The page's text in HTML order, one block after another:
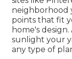
neighborhood
points that fit
home's
sunlight your
any type of